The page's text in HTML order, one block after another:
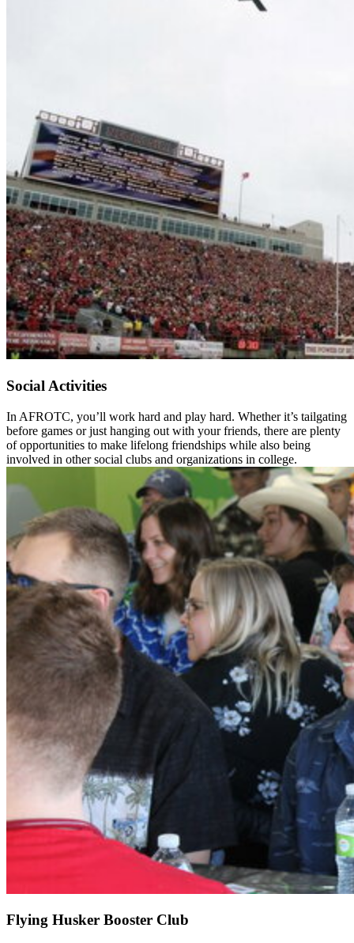
Social Activities
In AFROTC, you’ll work hard and play hard. Whether it’s tailgating
before games or just hanging out with your friends, there are plenty
of opportunities to make lifelong friendships while also being
involved in other social clubs and organizations in college.
Flying Husker Booster Club